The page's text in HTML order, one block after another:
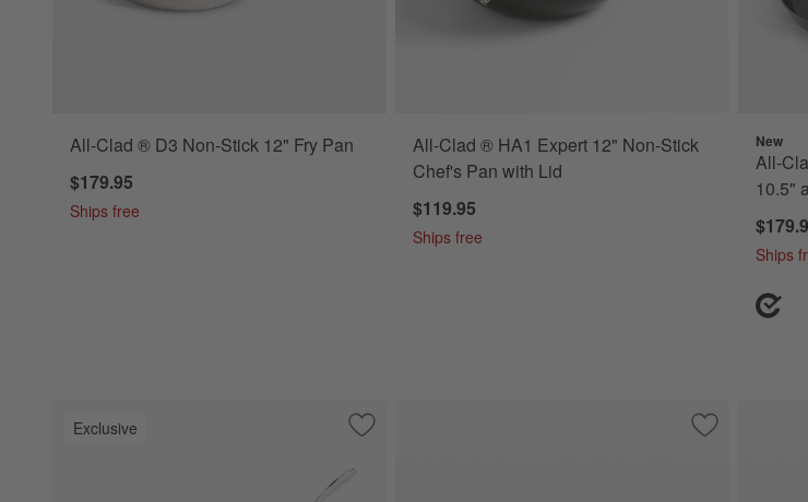
All-Clad ® D3 Non-Stick 12" Fry Pan
$179.95
Ships free
All-Clad ® HA1 Expert 12" Non-Stick
Chef's Pan with Lid
$119.95
Ships free
New
All-
10.5"
Ships
Exclusive Save to Favorites
All-Clad ® Curated Ceramic Non-Stick 8.5", 10.5" and 12" Fry
Save to
All-Clad ® D5